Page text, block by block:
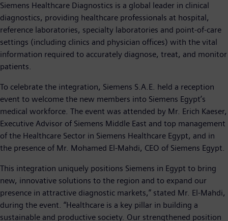
Siemens Healthcare Diagnostics is a global leader in clinical
diagnostics, providing healthcare professionals at hospital,
reference laboratories, specialty laboratories and point-of-care
settings (including clinics and physician offices) with the vital
information required to accurately diagnose, treat, and monitor
patients.
To celebrate the integration, Siemens S.A.E. held a reception
event to welcome the new members into Siemens Egypt’s
medical workforce. The event was attended by Mr. Erich Kaeser,
Executive Advisor of Siemens Middle East and top management
of the Healthcare Sector in Siemens Healthcare Egypt, and in
the presence of Mr. Mohamed El-Mahdi, CEO of Siemens Egypt.
This integration uniquely positions Siemens in Egypt to bring
new, innovative solutions to the region and to expand our
presence in attractive diagnostic markets,” stated Mr. El-Mahdi,
during the event. “Healthcare is a key pillar in building a
sustainable and productive society. Our strengthened position